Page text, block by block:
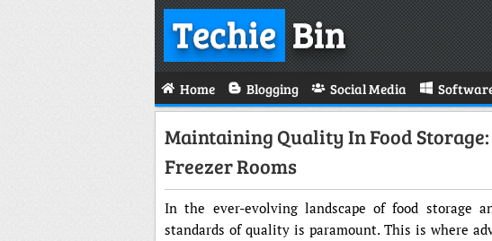
TechieBin
Home Blogging Social Media
Maintaining Quality In Food Storage:
Freezer Rooms
In the ever-evolving landscape of food storage
standards of quality is paramount. This is where